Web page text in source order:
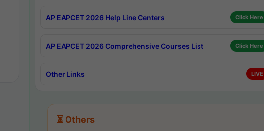
AP EAPCET 2026 Help Line Centers Click Here
AP EAPCET 2026 Comprehensive Courses List Click Here
Other Links LIVE
⏳ Others